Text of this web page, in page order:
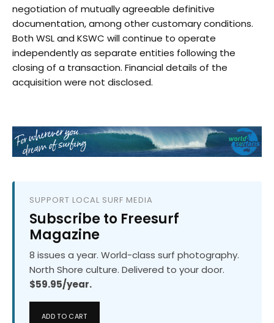
negotiation of mutually agreeable definitive
documentation, among other customary conditions.
Both WSL and KSWC will continue to operate
independently as separate entities following the
closing of a transaction. Financial details of the
acquisition were not disclosed.
SUPPORT LOCAL SURF MEDIA
Subscribe to Freesurf
Magazine
8 issues a year. World-class surf photography.
North Shore culture. Delivered to your door.
$59.95/year.
ADD TO CART